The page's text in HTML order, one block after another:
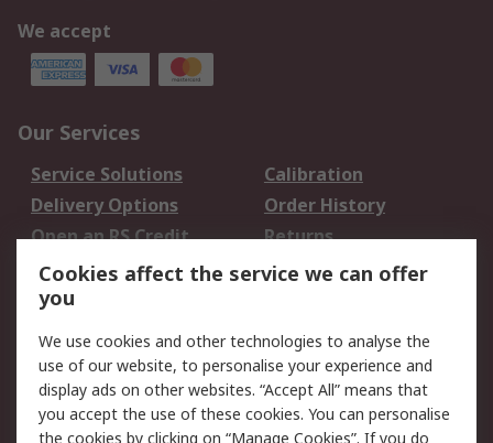
We accept
Our Services
Service Solutions
Calibration
Delivery Options
Order History
Open an RS Credit
Account
Returns
Scheduled Orders
Legal
Cookie Policy
Email Security
Privacy Policy -
Website Terms
Cookies affect the service we can offer
you
We use cookies and other technologies to analyse the
use of our website, to personalise your experience and
display ads on other websites. “Accept All” means that
you accept the use of these cookies. You can personalise
the cookies by clicking on “Manage Cookies”. If you do